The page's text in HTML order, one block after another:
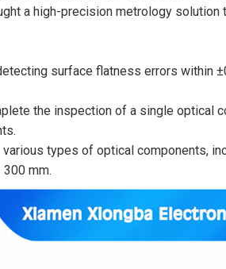
a high-precision metrology solution
surface flatness errors within
the inspection of a single optical
types of optical components,
mm.